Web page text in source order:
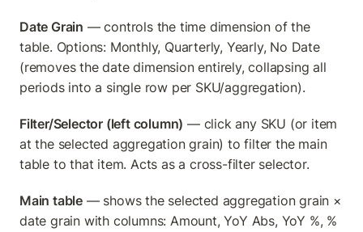
Date Grain — controls the time dimension of the
table. Options: Monthly, Quarterly, Yearly, No Date
(removes the date dimension entirely, collapsing all
periods into a single row per SKU/aggregation).
Filter/Selector (left column) — click any SKU (or item
at the selected aggregation grain) to filter the main
table to that item. Acts as a cross-filter selector.
Main table — shows the selected aggregation grain ×
date grain with columns: Amount, YoY Abs, YoY %, %